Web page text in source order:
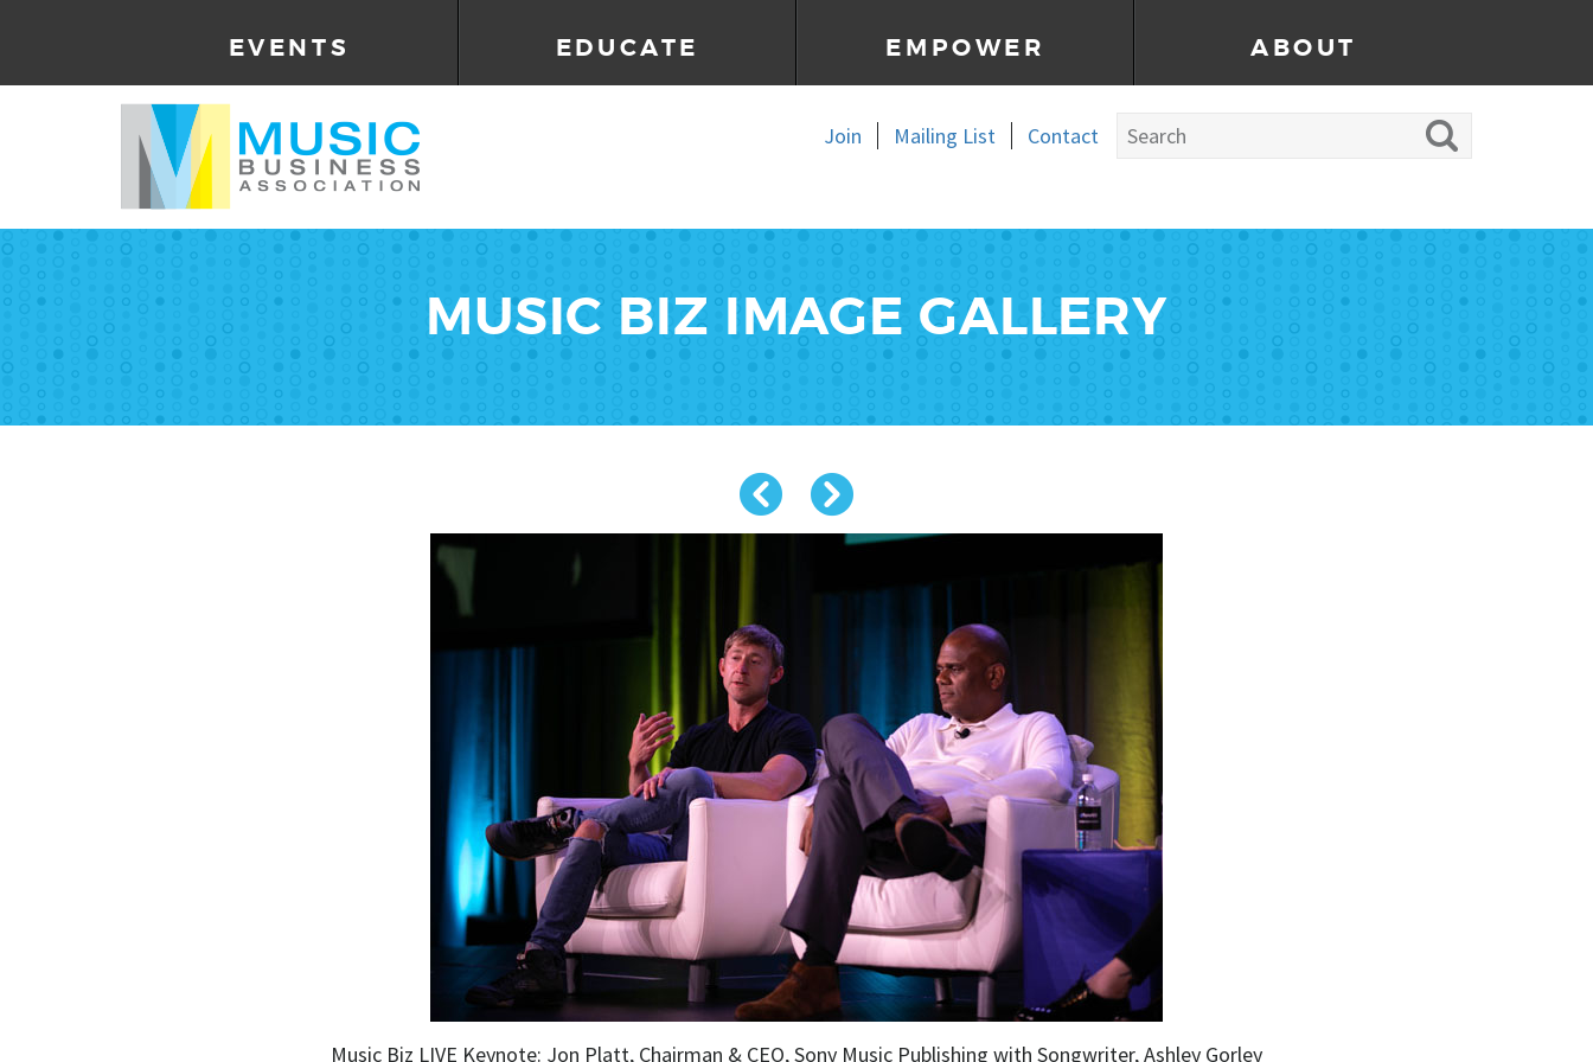
EVENTS EDUCATE EMPOWER ABOUT
Join Mailing List Contact
MUSIC BIZ IMAGE GALLERY
Music Biz LIVE Keynote: Jon Platt, Chairman & CEO, Sony Music Publishing with Songwriter, Ashley Gorley